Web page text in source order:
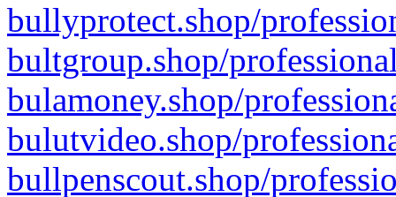
bullyprotect.shop/
bultgroup.shop/
bulamoney.shop/
bulutvideo.shop/
bullpenscout.shop/